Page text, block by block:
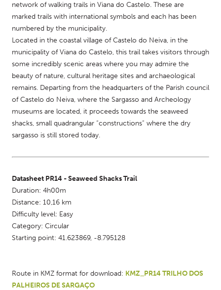
network of walking trails in Viana do Castelo. These are
marked trails with international symbols and each has been
numbered by the municipality.
Located in the coastal village of Castelo do Neiva, in the
municipality of Viana do Castelo, this trail takes visitors through
some incredibly scenic areas where you may admire the
beauty of nature, cultural heritage sites and archaeological
remains. Departing from the headquarters of the Parish council
of Castelo do Neiva, where the Sargasso and Archeology
museums are located, it proceeds towards the seaweed
shacks, small quadrangular “constructions” where the dry
sargasso is still stored today.
Datasheet PR14 - Seaweed Shacks Trail
Duration: 4h00m
Distance: 10,16 km
Difficulty level: Easy
Category: Circular
Starting point: 41.623869, -8.795128
Route in KMZ format for download: KMZ_PR14 TRILHO DOS
PALHEIROS DE SARGAÇO